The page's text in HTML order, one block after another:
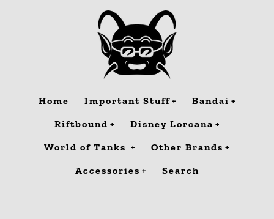
Home Important Stuff
Bandai
Riftbound
Disney Lorcana
World of Tanks
Other Brands
Accessories
Search